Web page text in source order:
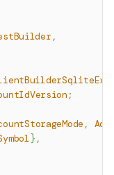
,
;
,
} ,